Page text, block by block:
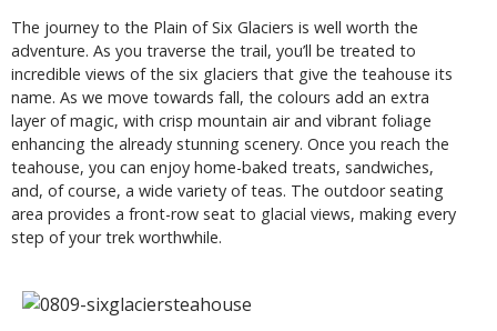
The journey to the Plain of Six Glaciers is well worth the
adventure. As you traverse the trail, you’ll be treated to
incredible views of the six glaciers that give the teahouse its
name. As we move towards fall, the colours add an extra
layer of magic, with crisp mountain air and vibrant foliage
enhancing the already stunning scenery. Once you reach the
teahouse, you can enjoy home-baked treats, sandwiches,
and, of course, a wide variety of teas. The outdoor seating
area provides a front-row seat to glacial views, making every
step of your trek worthwhile.